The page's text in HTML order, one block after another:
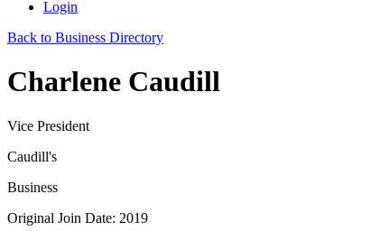
Login
Back to Business Directory
Charlene Caudill
Vice President
Caudill's
Business
Original Join Date: 2019